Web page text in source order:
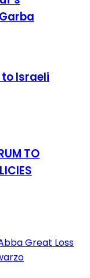
Israeli
TO
Great Loss